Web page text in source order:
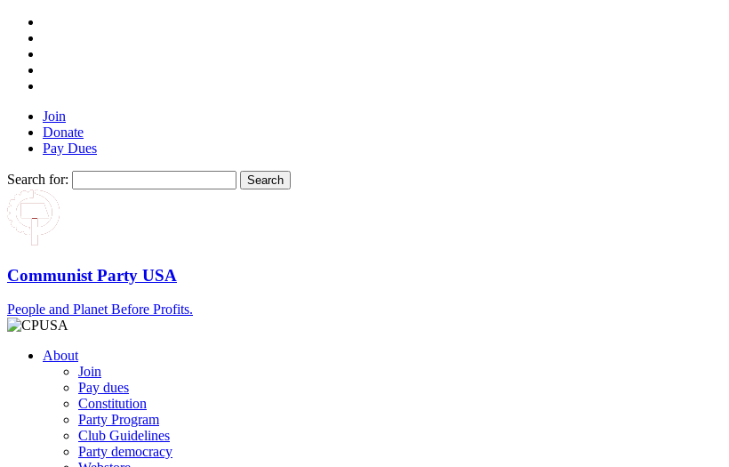
Join
Donate
Pay Dues
Search for:
Communist Party USA
People and Planet Before Profits.
About
Join
Pay dues
Constitution
Party Program
Club Guidelines
Party democracy